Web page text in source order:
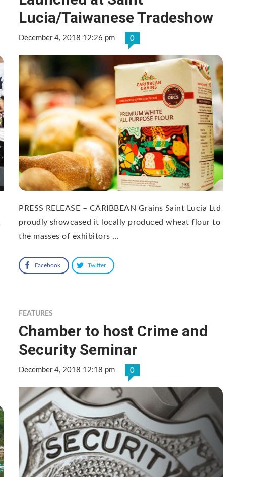
Lucia/Taiwanese Tradeshow
December 4, 2018 12:26 pm 0
PRESS RELEASE – CARIBBEAN Grains Saint Lucia Ltd
proudly showcased it locally produced wheat flour to
the masses of exhibitors …
Facebook Twitter
FEATURES
Chamber to host Crime and
Security Seminar
December 4, 2018 12:18 pm 0